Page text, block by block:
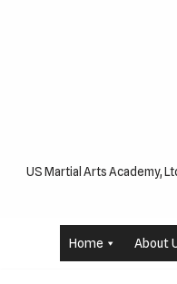
US Martial Arts Academy,
Home About